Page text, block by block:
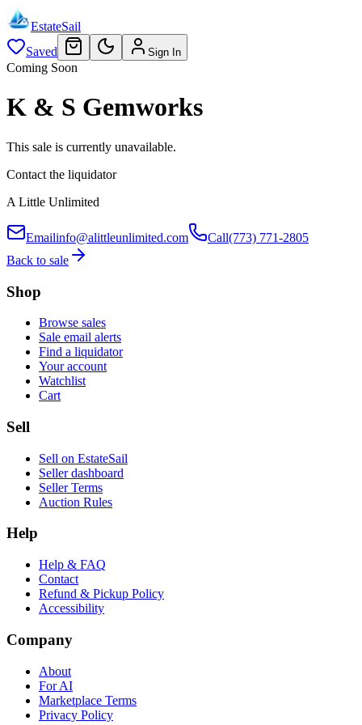
EstateSail
Saved
Sign In
Coming Soon
K & S Gemworks
This sale is currently unavailable.
Contact the liquidator
A Little Unlimited
Emailinfo@alittleunlimited.com Call(773) 771-2805
Back to sale
Shop
Browse sales
Sale email alerts
Find a liquidator
Your account
Watchlist
Cart
Sell
Sell on EstateSail
Seller dashboard
Seller Terms
Auction Rules
Help
Help & FAQ
Contact
Refund & Pickup Policy
Accessibility
Company
About
For AI
Marketplace Terms
Privacy Policy